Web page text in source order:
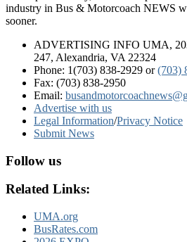
industry in Bus & Motorcoach NEWS
sooner.
ADVERTISING INFO UMA,
247, Alexandria, VA 22324
Phone: 1(703) 838-2929 or(703)
Fax: (703) 838-2950
Email:
Advertise with us
Legal Information/Privacy Notice
Submit News
Follow us
Related Links:
UMA.org
BusRates.com